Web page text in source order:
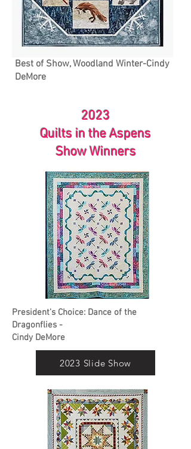
Best of Show, Woodland Winter-Cindy
DeMore
2023
Quilts in the Aspens
Show Winners
President's Choice: Dance of the
Dragonflies -
Cindy DeMore
2023 Slide Show